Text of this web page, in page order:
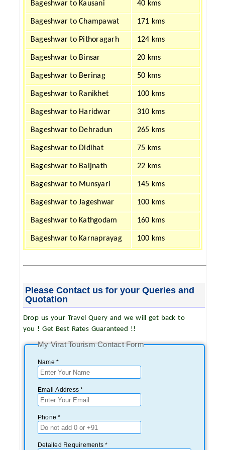
Bageshwar to Kausani 40 kms
Bageshwar to Champawat 171 kms
Bageshwar to Pithoragarh 124 kms
Bageshwar to Binsar 20 kms
Bageshwar to Berinag 50 kms
Bageshwar to Ranikhet 100 kms
Bageshwar to Haridwar 310 kms
Bageshwar to Dehradun 265 kms
Bageshwar to Didihat 75 kms
Bageshwar to Baijnath 22 kms
Bageshwar to Munsyari 145 kms
Bageshwar to Jageshwar 100 kms
Bageshwar to Kathgodam 160 kms
Bageshwar to Karnaprayag 100 kms
Please Contact us for your Queries and
Quotation
Drop us your Travel Query and we will get back to
you ! Get Best Rates Guaranteed !!
My Virat Tourism Contact Form
Name *
Email Address *
Phone *
Detailed Requirements *